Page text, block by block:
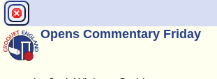
Opens Commentary Friday